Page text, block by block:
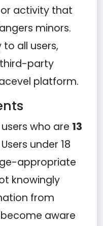
activity that
minors.
all users,
party
platform.
who are 13
Users under 18
appropriate
knowingly
from
become aware